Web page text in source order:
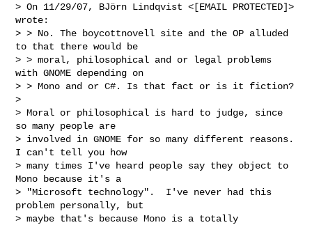
> On 11/29/07, BJörn Lindqvist <[EMAIL PROTECTED]>
wrote:
> > No. The boycottnovell site and the OP alluded
to that there would be
> > moral, philosophical and or legal problems
with GNOME depending on
> > Mono and or C#. Is that fact or is it fiction?
>
> Moral or philosophical is hard to judge, since
so many people are
> involved in GNOME for so many different reasons.
I can't tell you how
> many times I've heard people say they object to
Mono because it's a
> "Microsoft technology".  I've never had this
problem personally, but
> maybe that's because Mono is a totally